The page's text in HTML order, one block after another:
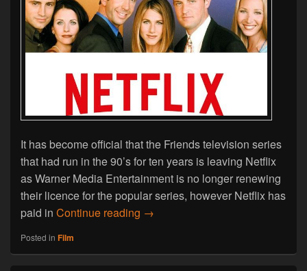
It has become official that the Friends television series
that had run in the 90’s for ten years is leaving Netflix
as Warner Media Entertainment is no longer renewing
their licence for the popular series, however Netflix has
paid in Continue reading Friends Is Leaving Netflix At The
→
Posted in Film